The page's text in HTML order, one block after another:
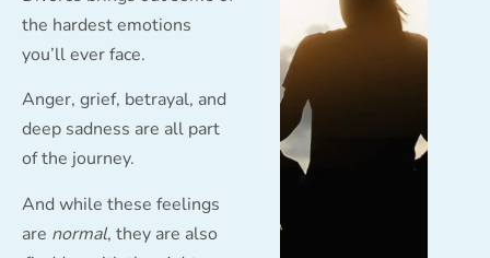
the hardest emotions
you’ll ever face.
Anger, grief, betrayal, and
deep sadness are all part
of the journey.
And while these feelings
are normal, they are also